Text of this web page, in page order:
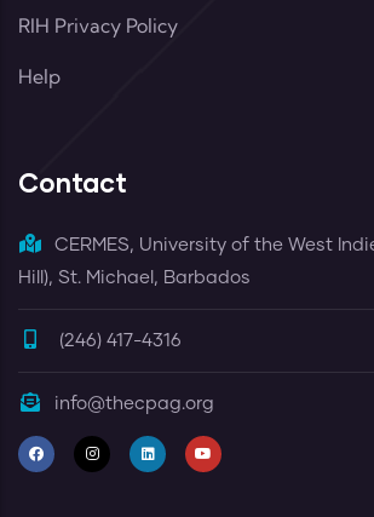
RIH Privacy Policy
Help
Contact
CERMES, University of the West
Hill), St. Michael, Barbados
(246) 417-4316
info@thecpag.org